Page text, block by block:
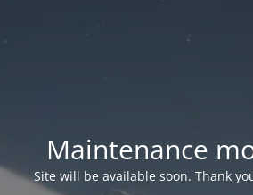
Maintenance
Site will be available soon. Thank